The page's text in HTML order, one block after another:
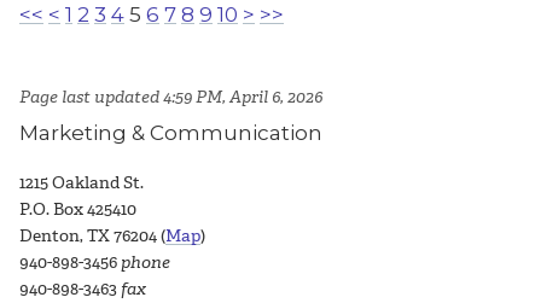
<< < 1 2 3 4 5 6 7 8 9 10 > >>
Page last updated 4:59 PM, April 6, 2026
Marketing & Communication
1215 Oakland St.
P.O. Box 425410
Denton, TX 76204 (Map)
940-898-3456 phone
940-898-3463 fax